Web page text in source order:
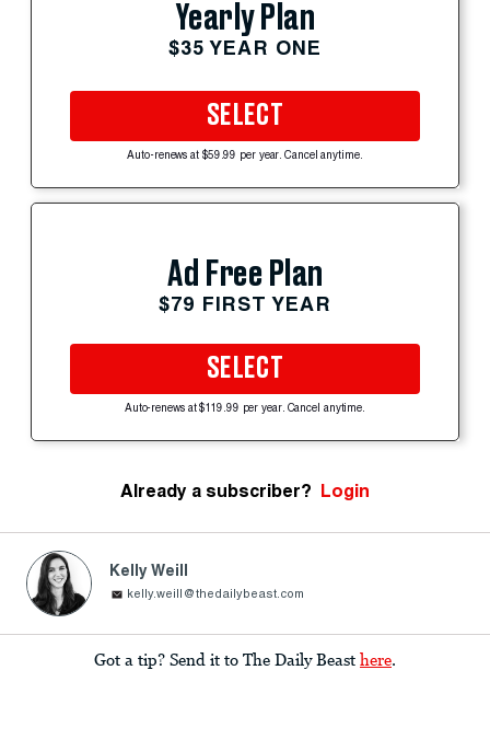
Yearly Plan
$35 YEAR ONE
SELECT
Auto-renews at $59.99 per year. Cancel anytime.
Ad Free Plan
$79 FIRST YEAR
SELECT
Auto-renews at $119.99 per year. Cancel anytime.
Already a subscriber? Login
Kelly Weill
kelly.weill@thedailybeast.com
Got a tip? Send it to The Daily Beast here.